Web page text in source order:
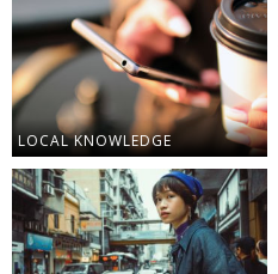
LOCAL KNOWLEDGE